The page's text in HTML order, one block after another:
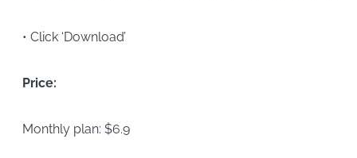
• Click ‘Download’
Price:
Monthly plan: $6.9